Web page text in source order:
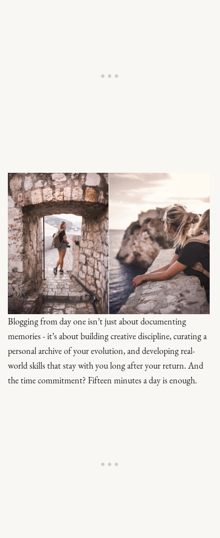
Blogging from day one isn’t just about documenting
memories - it’s about building creative discipline, curating a
personal archive of your evolution, and developing real-
world skills that stay with you long after your return. And
the time commitment? Fifteen minutes a day is enough.